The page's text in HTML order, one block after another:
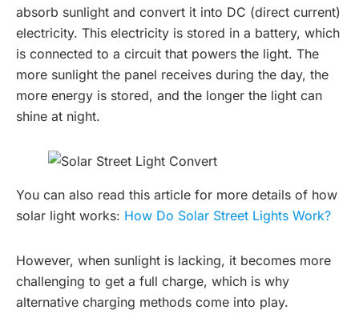
absorb sunlight and convert it into DC (direct current)
electricity. This electricity is stored in a battery, which
is connected to a circuit that powers the light. The
more sunlight the panel receives during the day, the
more energy is stored, and the longer the light can
shine at night.
You can also read this article for more details of how
solar light works: How Do Solar Street Lights Work?
However, when sunlight is lacking, it becomes more
challenging to get a full charge, which is why
alternative charging methods come into play.